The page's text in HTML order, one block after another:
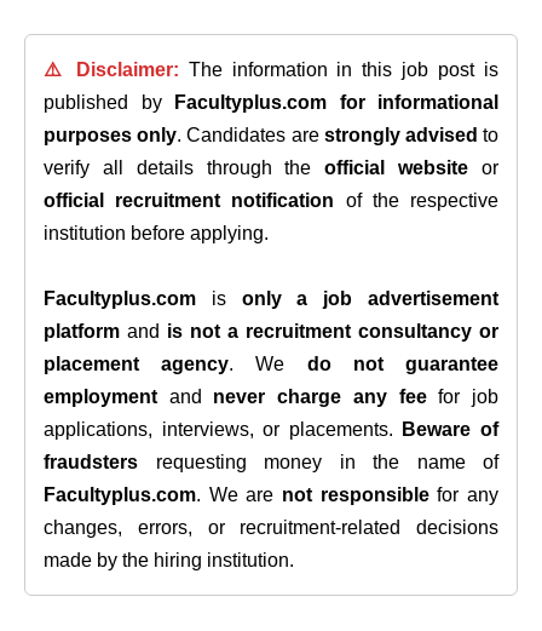
⚠️ Disclaimer: The information in this job post is
published by
Facultyplus.com
for informational
purposes only. Candidates are strongly advised to
verify all details through theofficial website or
official recruitment notification of the respective
institution before applying.
Facultyplus.com is only a job advertisement
platform and is not a recruitment consultancy or
placement agency. We do not guarantee
employmentand never charge any feefor job
applications, interviews, or placements.
Beware of
fraudsters requesting money in the name of
Facultyplus.com. We are not responsiblefor any
changes, errors, or recruitment-related decisions
made by the hiring institution.